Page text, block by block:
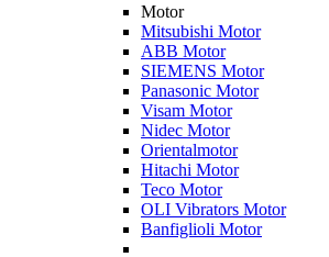
Motor
Mitsubishi Motor
ABB Motor
SIEMENS Motor
Panasonic Motor
Visam Motor
Nidec Motor
Orientalmotor
Hitachi Motor
Teco Motor
OLI Vibrators Motor
Banfiglioli Motor